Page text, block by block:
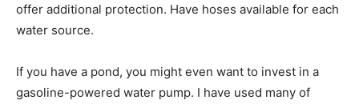
offer additional protection. Have hoses available for each
water source.
If you have a pond, you might even want to invest in a
gasoline-powered water pump. I have used many of